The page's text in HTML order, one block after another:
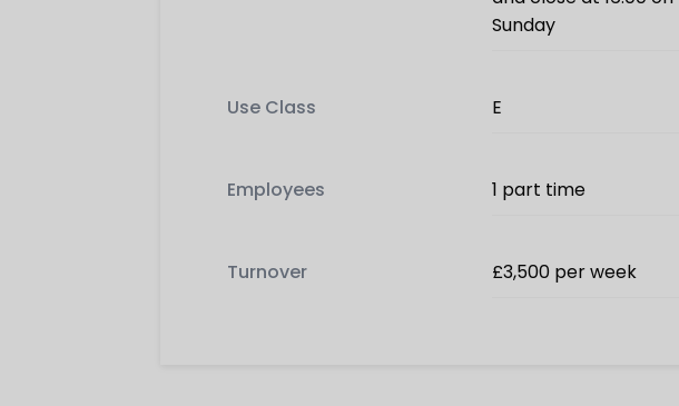
Sunday
Use Class E
Employees 1 part time
Turnover £3,500 per week